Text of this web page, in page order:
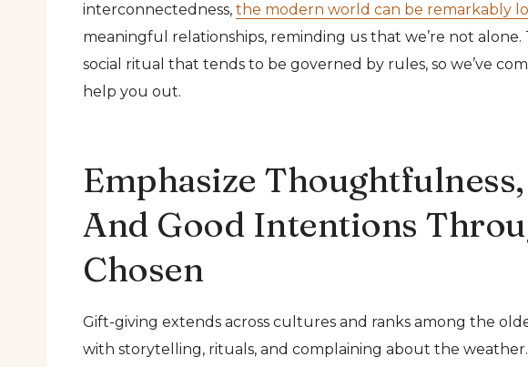
interconnectedness, the modern world can be remarkably
meaningful relationships, reminding us that we’re not alone.
social ritual that tends to be governed by rules, so we’ve
help you out.
Emphasize
And Good Intentions
Chosen
Gift-giving extends across cultures and ranks among the
with storytelling, rituals, and complaining about the